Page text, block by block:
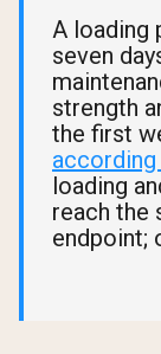
A loading
seven
strength
the first
loading
reach the
endpoint;